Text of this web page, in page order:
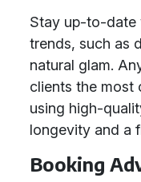
Stay up-to-date
trends, such as
natural glam.
clients the most
using high-
longevity and a
Booking